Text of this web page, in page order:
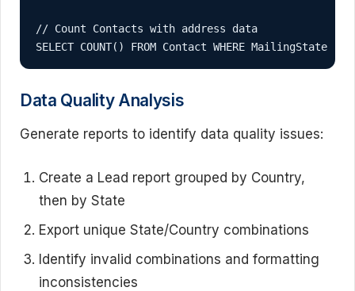
// Count Contacts with address data
SELECT COUNT() FROM Contact WHERE
Data Quality Analysis
Generate reports to identify data quality issues:
Create a Lead report grouped by Country,
then by State
Export unique State/Country combinations
Identify invalid combinations and formatting
inconsistencies